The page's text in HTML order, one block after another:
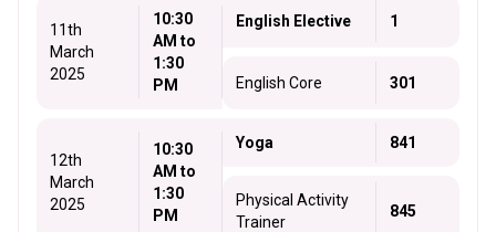
11th
March
2025
10:30
AM to
1:30
PM
English Elective 1
English Core 301
12th
March
2025
10:30
AM to
1:30
PM
Yoga 841
Physical Activity
Trainer
845